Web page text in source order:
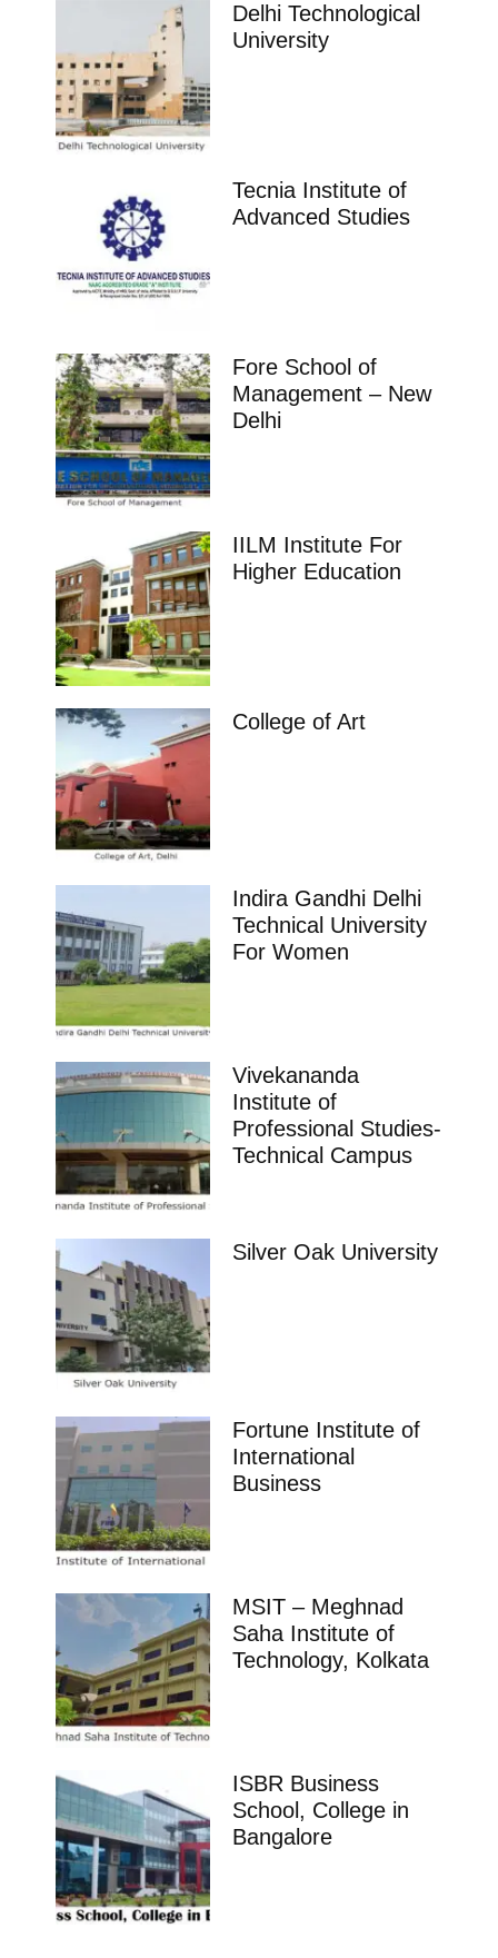
Delhi Technological
University
Tecnia Institute of
Advanced Studies
Fore School of
Management – New
Delhi
IILM Institute For
Higher Education
College of Art
Indira Gandhi Delhi
Technical University
For Women
Vivekananda
Institute of
Professional Studies-
Technical Campus
Silver Oak University
Fortune Institute of
International
Business
MSIT – Meghnad
Saha Institute of
Technology, Kolkata
ISBR Business
School, College in
Bangalore